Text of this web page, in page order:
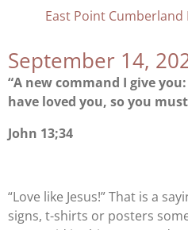
main
content
East Point
September 14,
“A new command I give
have loved you, so you
John 13;34
“Love like Jesus!” That is a
signs, t-shirts or posters